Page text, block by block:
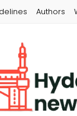
Authors